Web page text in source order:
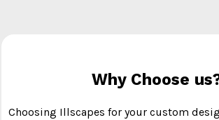
Why Choose
Choosing Illscapes for your custom